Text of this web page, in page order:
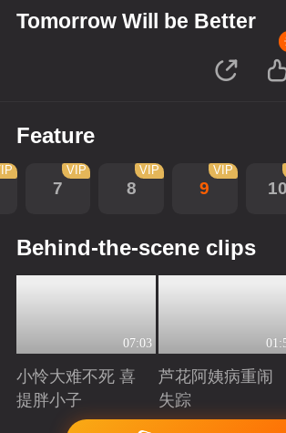
Tomorrow Will be Better
Feature
7
VIP
8
VIP
9
VIP
10
Behind-the-scene clips
07:03
小怜大难不死 喜
提胖小子
Playing
芦花阿姨病重闹
失踪
Playing